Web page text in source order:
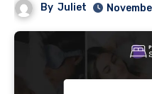
By Juliet